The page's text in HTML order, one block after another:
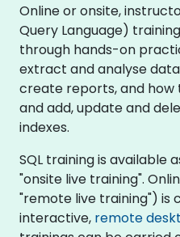
Online or onsite,
Query Language)
through hands-on
extract and analyse
create reports, and how
and add, update and
indexes.
SQL training is available
"onsite live training".
"remote live training") is
interactive, remote